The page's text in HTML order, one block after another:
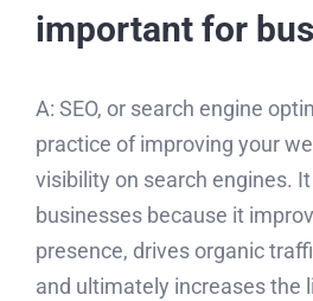
important for
A: SEO, or search engine
practice of improving your
visibility on search engines.
businesses because it
presence, drives organic
and ultimately increases the